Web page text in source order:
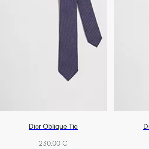
Dior Oblique Tie
230,00 €